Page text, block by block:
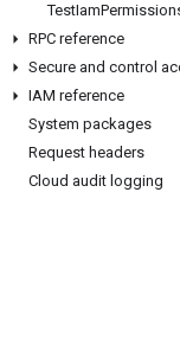
TestIam
RPC reference
Secure and control
IAM reference
System packages
Request headers
Cloud audit logging